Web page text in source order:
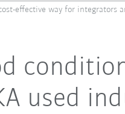
effective way for
used